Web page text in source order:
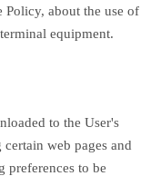
about the use of
equipment.
to the User's
web pages and
preferences to be